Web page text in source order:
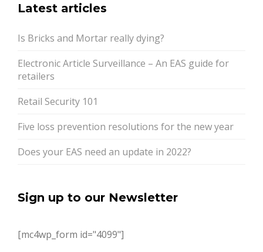
Latest articles
Is Bricks and Mortar really dying?
Electronic Article Surveillance – An EAS guide for
retailers
Retail Security 101
Five loss prevention resolutions for the new year
Does your EAS need an update in 2022?
Sign up to our Newsletter
[mc4wp_form id="4099"]